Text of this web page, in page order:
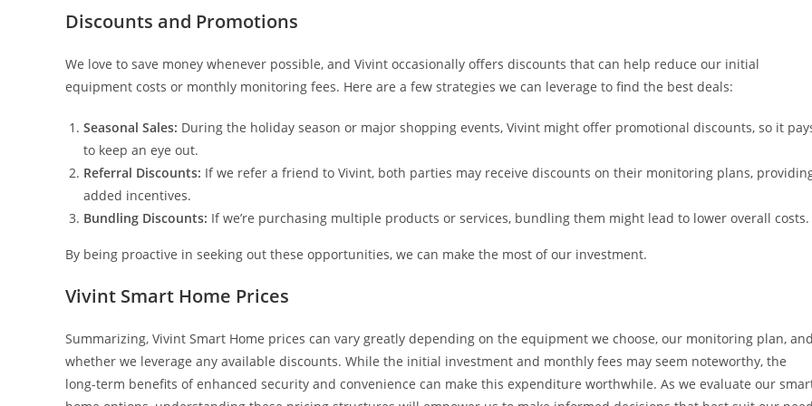
Discounts and Promotions
We love to save money whenever possible, and Vivint occasionally offers discounts that can help reduce our initial
equipment costs or monthly monitoring fees. Here are a few strategies we can leverage to find the best deals:
Seasonal Sales: During the holiday season or major shopping events, Vivint might offer promotional discounts, so it
to keep an eye out.
Referral Discounts: If we refer a friend to Vivint, both parties may receive discounts on their monitoring plans,
added incentives.
Bundling Discounts: If we’re purchasing multiple products or services, bundling them might lead to lower overall costs.
By being proactive in seeking out these opportunities, we can make the most of our investment.
Vivint Smart Home Prices
Summarizing, Vivint Smart Home prices can vary greatly depending on the equipment we choose, our monitoring plan, and
whether we leverage any available discounts. While the initial investment and monthly fees may seem noteworthy, the
long-term benefits of enhanced security and convenience can make this expenditure worthwhile. As we evaluate our